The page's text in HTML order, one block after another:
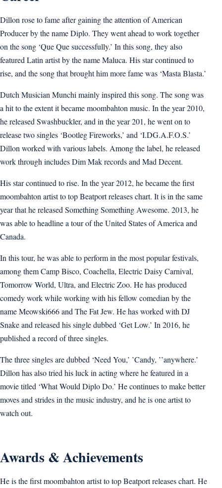
Dillon rose to fame after gaining the attention of American
Producer by the name Diplo. They went ahead to work together
on the song ‘Que Que successfully.’ In this song, they also
featured Latin artist by the name Maluca. His star continued to
rise, and the song that brought him more fame was ‘Masta Blasta.’
Dutch Musician Munchi mainly inspired this song. The song was
a hit to the extent it became moombahton music. In the year 2010,
he released Swashbuckler, and in the year 201, he went on to
release two singles ‘Bootleg Fireworks,’ and ‘I.DG.A.F.O.S.’
Dillon worked with various labels. Among the label, he released
work through includes Dim Mak records and Mad Decent.
His star continued to rise. In the year 2012, he became the first
moombahton artist to top Beatport releases chart. It is in the same
year that he released Something Something Awesome. 2013, he
was able to headline a tour of the United States of America and
Canada.
In this tour, he was able to perform in the most popular festivals,
among them Camp Bisco, Coachella, Electric Daisy Carnival,
Tomorrow World, Ultra, and Electric Zoo. He has produced
comedy work while working with his fellow comedian by the
name Meowski666 and The Fat Jew. He has worked with DJ
Snake and released his single dubbed ‘Get Low.’ In 2016, he
published a record of three singles.
The three singles are dubbed ‘Need You,’ ’Candy, ’’anywhere.’
Dillon has also tried his luck in acting where he featured in a
movie titled ‘What Would Diplo Do.’ He continues to make better
moves and strides in the music industry, and he is one artist to
watch out.
Awards & Achievements
He is the first moombahton artist to top Beatport releases chart. He